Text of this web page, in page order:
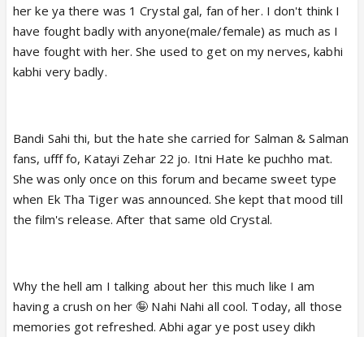
her ke ya there was 1 Crystal gal, fan of her. I don't think I
have fought badly with anyone(male/female) as much as I
have fought with her. She used to get on my nerves, kabhi
kabhi very badly.
Bandi Sahi thi, but the hate she carried for Salman & Salman
fans, ufff fo, Katayi Zehar 22 jo. Itni Hate ke puchho mat.
She was only once on this forum and became sweet type
when Ek Tha Tiger was announced. She kept that mood till
the film's release. After that same old Crystal.
Why the hell am I talking about her this much like I am
having a crush on her 🤪 Nahi Nahi all cool. Today, all those
memories got refreshed. Abhi agar ye post usey dikh